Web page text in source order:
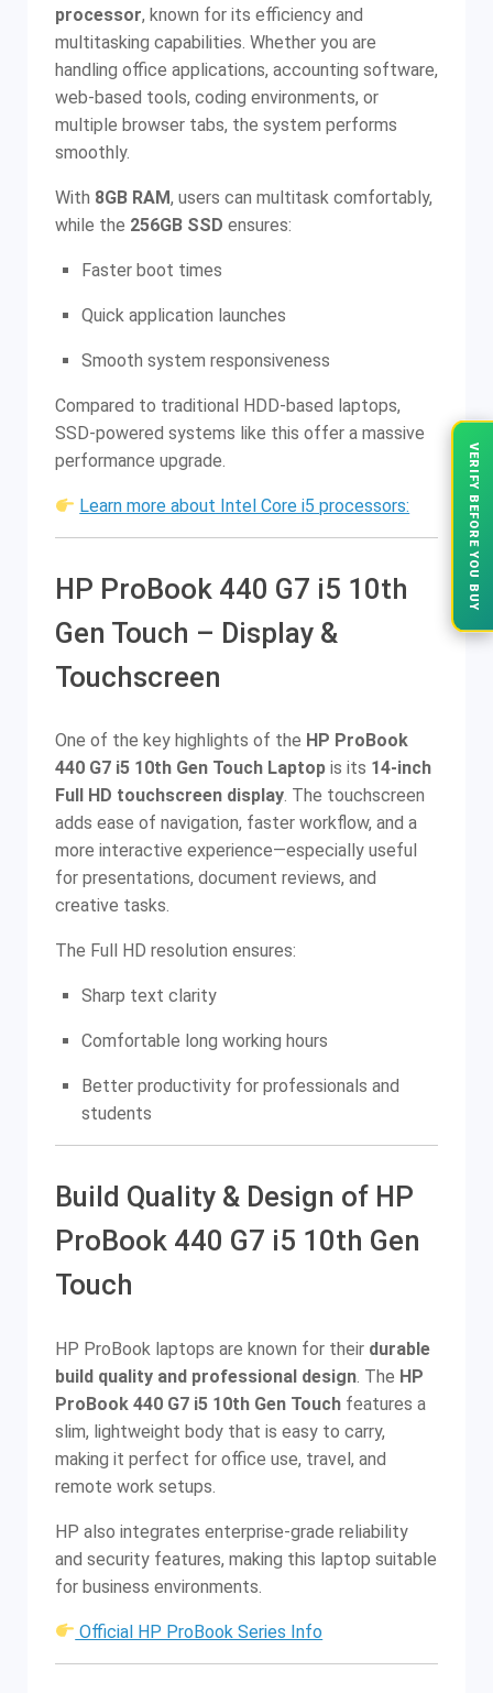
processor, known for its efficiency and
multitasking capabilities. Whether you are
handling office applications, accounting software,
web-based tools, coding environments, or
multiple browser tabs, the system performs
smoothly.
With 8GB RAM, users can multitask comfortably,
while the 256GB SSD ensures:
Faster boot times
Quick application launches
Smooth system responsiveness
Compared to traditional HDD-based laptops,
SSD-powered systems like this offer a massive
performance upgrade.
Learn more about Intel Core i5 processors:
HP ProBook 440 G7 i5 10th
Gen Touch – Display &
Touchscreen
One of the key highlights of the HP ProBook
440 G7 i5 10th Gen Touch Laptop is its 14-inch
Full HD touchscreen display. The touchscreen
adds ease of navigation, faster workflow, and a
more interactive experience—especially useful
for presentations, document reviews, and
creative tasks.
The Full HD resolution ensures:
Sharp text clarity
Comfortable long working hours
Better productivity for professionals and
students
Build Quality & Design of HP
ProBook 440 G7 i5 10th Gen
Touch
HP ProBook laptops are known for their durable
build quality and professional design . The HP
ProBook 440 G7 i5 10th Gen Touch features a
slim, lightweight body that is easy to carry,
making it perfect for office use, travel, and
remote work setups.
HP also integrates enterprise-grade reliability
and security features, making this laptop suitable
for business environments.
Official HP ProBook Series Info
VERIFY BEFORE YOU BUY